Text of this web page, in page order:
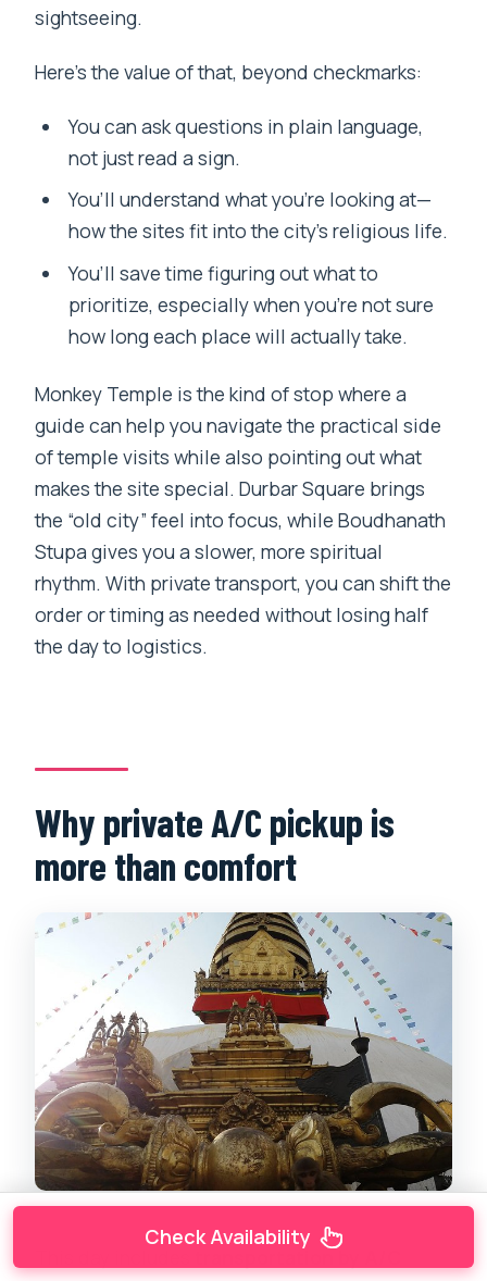
sightseeing.
Here’s the value of that, beyond checkmarks:
You can ask questions in plain language,
not just read a sign.
You’ll understand what you’re looking at—
how the sites fit into the city’s religious life.
You’ll save time figuring out what to
prioritize, especially when you’re not sure
how long each place will actually take.
Monkey Temple is the kind of stop where a
guide can help you navigate the practical side
of temple visits while also pointing out what
makes the site special. Durbar Square brings
the “old city” feel into focus, while Boudhanath
Stupa gives you a slower, more spiritual
rhythm. With private transport, you can shift the
order or timing as needed without losing half
the day to logistics.
Why private A/C pickup is
more than comfort
transportation by A/C
Check Availability